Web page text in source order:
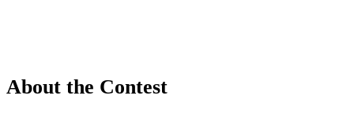
About the Contest